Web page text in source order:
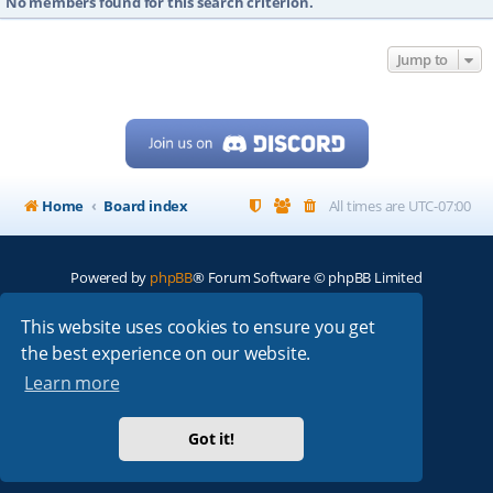
This website uses cookies to ensure you get
the best experience on our website.
Learn more
Got it!
Jump to
Home Board index All times are UTC-07:00
Powered by phpBB® Forum Software © phpBB Limited
ARRL|QRZ| FCC |ARN|REPEATERS